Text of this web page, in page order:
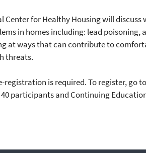
Center for Healthy Housing will discuss
in homes including: lead poisoning,
at ways that can contribute to
threats.
registration is required. To register, go to
participants and Continuing